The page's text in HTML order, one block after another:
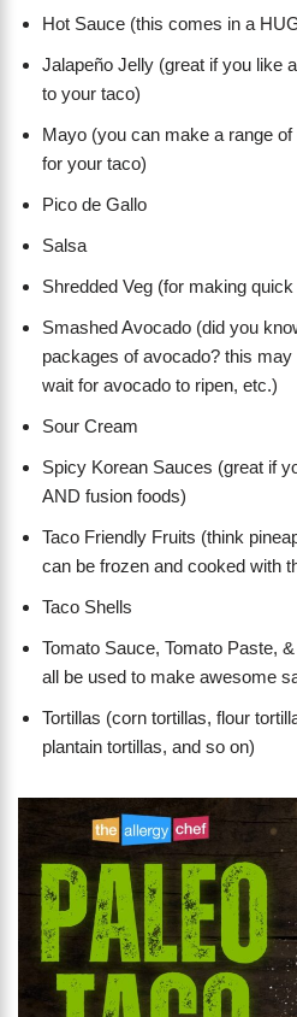
Hot Sauce (this comes in a
Jalapeño Jelly (great if you like
to your taco)
Mayo (you can make a range
for your taco)
Pico de Gallo
Salsa
Shredded Veg (for making
Smashed Avocado (did you
packages of avocado? this may
wait for avocado to ripen, etc.)
Sour Cream
Spicy Korean Sauces (great if
AND fusion foods)
Taco Friendly Fruits (think
can be frozen and cooked with
Taco Shells
Tomato Sauce, Tomato Paste,
all be used to make awesome
Tortillas (corn tortillas, flour
plantain tortillas, and so on)